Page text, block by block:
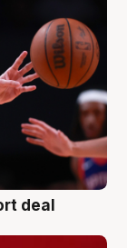
deal